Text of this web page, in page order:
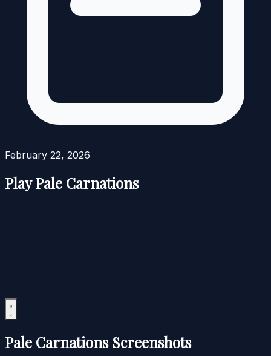
February 22, 2026
Play Pale Carnations
Pale Carnations Screenshots